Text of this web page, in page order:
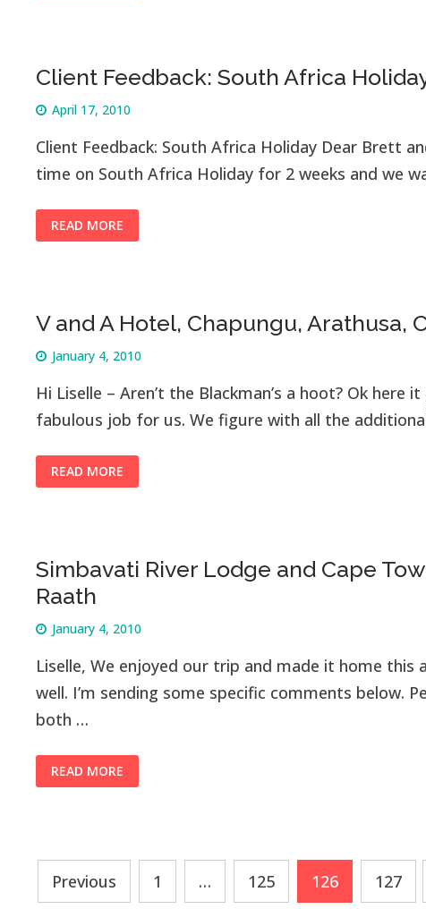
Client Feedback: South Africa
April 17, 2010
Client Feedback: South Africa Holiday Dear Brett
time on South Africa Holiday for 2 weeks and we
READ MORE
V and A Hotel, Chapungu, Arathusa,
January 4, 2010
Hi Liselle – Aren’t the Blackman’s a hoot? Ok
fabulous job for us. We figure with all the
READ MORE
Simbavati River Lodge and Cape
Raath
January 4, 2010
Liselle, We enjoyed our trip and made it home
well. I’m sending some specific comments below.
both …
READ MORE
Posts
Previous 1 … 125 126 127